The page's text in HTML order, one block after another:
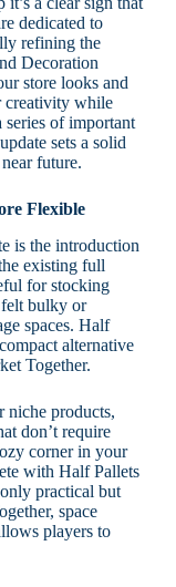
dedicated to
refining the
Decoration
store looks and
creativity while
of important
sets a solid
future.
Flexible
is the introduction
existing full
for stocking
felt bulky or
spaces. Half
alternative
Together.
niche products,
don’t require
corner in your
with Half Pallets
practical but
space
players to